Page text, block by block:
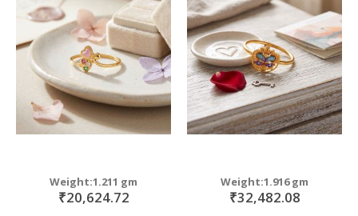
Weight:1.211 gm
₹20,624.72
Weight:1.916 gm
₹32,482.08